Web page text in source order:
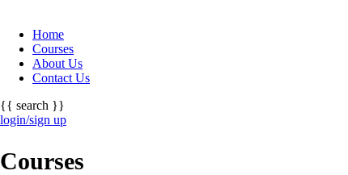
Home
Courses
About Us
Contact Us
{{ search }}
login/sign up
Courses